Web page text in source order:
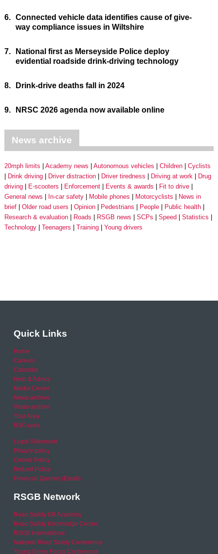
6. Connected vehicle data identifies cause of give-
way compliance issues in Wiltshire
7.
National first as Merseyside Police deploy
evidential roadside drink-driving technology
8. Drink-drive deaths fall in 2024
9. NRSC 2026 agenda now available online
News archive
20mph limits Academy news Autonomous vehicles Children
Cyclists
Drink driving
Driver distraction Driver tiredness Driving at work
Drug
driving
E-scooters Enforcement Events & awards
Fit to drive
General news
In-car safety Mobile phones Motorcyclists
News in
brief
Older road users Opinion Pedestrians People
Public health
Research & evaluation
Roads RSGB news SCPs Speed
Statistics
Technology
Teenagers Training Young drivers
Quick Links
Home
Careers
Calendar
Help & Advice
Media Centre
News archive
Video archive
Your Area
RSO area
Legal Statement
Privacy policy
Cookie Policy
Refund Policy
Financial Queries (Email)
RSGB Network
Road Safety GB Academy
Road Safety Knowledge Centre
RSGB International
National Road Safety Conference
Young Driver Focus Conference